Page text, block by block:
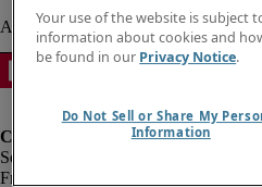
Fraud Alert
Your use of the website is subject
information about cookies and
be found in our Privacy Notice.
Do Not Sell or Share My
Information